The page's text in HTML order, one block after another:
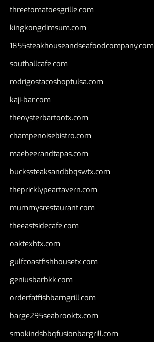
threetomatoesgrille.com
kingkongdimsum.com
1855steakhouseandseafoodcompany.com
southallcafe.com
rodrigostacoshoptulsa.com
kaji-bar.com
theoysterbartootx.com
champenoisebistro.com
maebeerandtapas.com
buckssteaksandbbqswtx.com
thepricklypeartavern.com
mummysrestaurant.com
theeastsidecafe.com
oaktexhtx.com
gulfcoastfishhousetx.com
geniusbarbkk.com
orderfatfishbarngrill.com
barge295seabrooktx.com
smokindsbbqfusionbargrill.com